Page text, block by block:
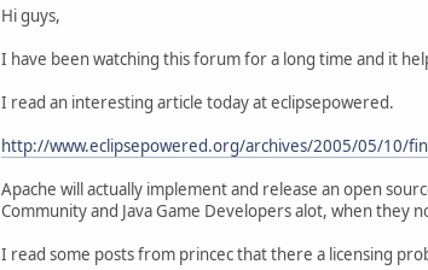
Hi guys,
I have been watching this forum for a long time and it
I read an interesting article today at eclipsepowered.
http://www.eclipsepowered.org/archives/2005/05/10/
Apache will actually implement and release an open
Community and Java Game Developers alot, when they
I read some posts from princec that there a licensing